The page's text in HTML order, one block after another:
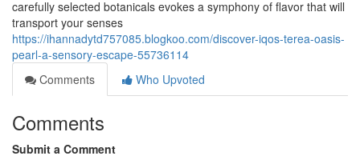
carefully selected botanicals evokes a symphony of flavor that will
transport your senses
https://ihannadytd757085.blogkoo.com/discover-iqos-terea-oasis-
pearl-a-sensory-escape-55736114
Comments
Who Upvoted
Comments
Submit a Comment